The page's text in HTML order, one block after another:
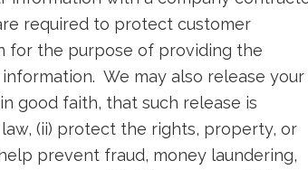
required to protect customer
for the purpose of providing the
We may also release your
good faith, that such release is
(ii) protect the rights, property, or
prevent fraud, money laundering,